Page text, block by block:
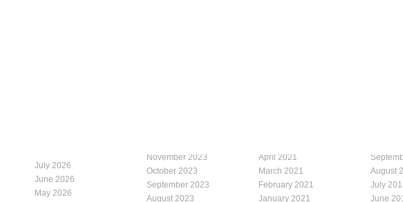
July 2026
June 2026
May 2026
November 2023
October 2023
September 2023
August 2023
April 2021
March 2021
February 2021
January 2021
August
July
June